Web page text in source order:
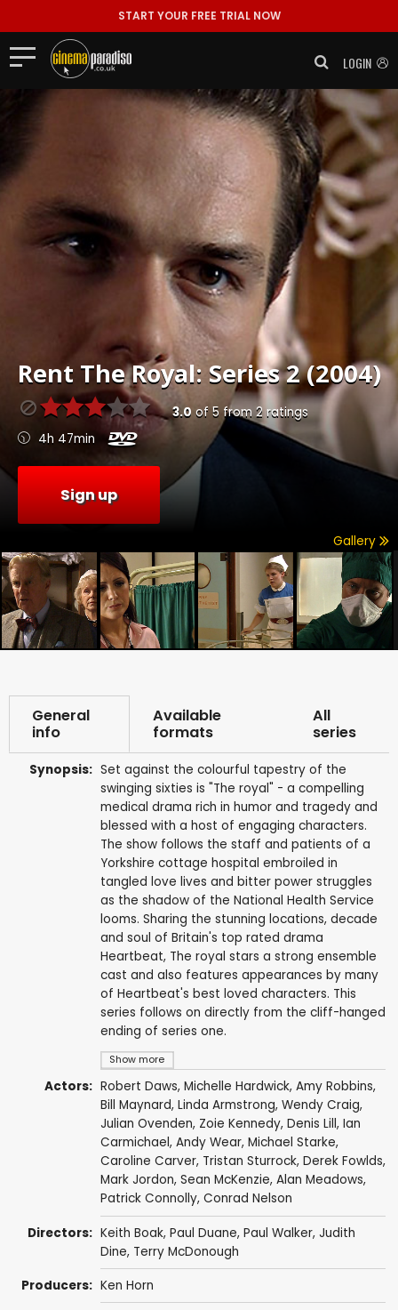
START YOUR FREE TRIAL NOW
LOGIN
Rent The Royal: Series 2 (2004)
3.0 of 5 from 2 ratings
4h 47min
Sign up
Gallery
General
info
Available
formats
All
series
Synopsis:
Show more
Set against the colourful tapestry of the
swinging sixties is "The royal" - a compelling
medical drama rich in humor and tragedy and
blessed with a host of engaging characters.
The show follows the staff and patients of a
Yorkshire cottage hospital embroiled in
tangled love lives and bitter power struggles
as the shadow of the National Health Service
looms. Sharing the stunning locations, decade
and soul of Britain's top rated drama
Heartbeat, The royal stars a strong ensemble
cast and also features appearances by many
of Heartbeat's best loved characters. This
series follows on directly from the cliff-hanged
ending of series one.
Actors: Robert Daws, Michelle Hardwick, Amy Robbins,
Bill Maynard, Linda Armstrong, Wendy Craig,
Julian Ovenden, Zoie Kennedy, Denis Lill, Ian
Carmichael, Andy Wear, Michael Starke,
Caroline Carver, Tristan Sturrock, Derek Fowlds,
Mark Jordon, Sean McKenzie, Alan Meadows,
Patrick Connolly, Conrad Nelson
Directors: Keith Boak, Paul Duane, Paul Walker, Judith
Dine, Terry McDonough
Producers: Ken Horn